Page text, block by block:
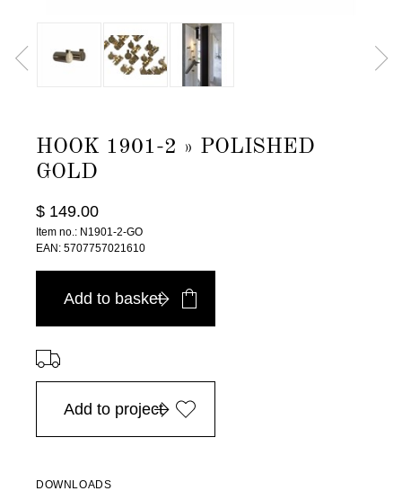
HOOK 1901-2 » POLISHED
GOLD
$ 149.00
Item no.: N1901-2-GO
EAN: 5707757021610
Add to basket
⠀
Add to project
DOWNLOADS